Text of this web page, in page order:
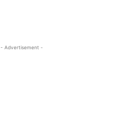
- Advertisement -